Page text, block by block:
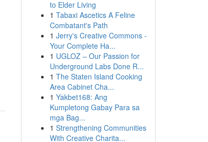
to Elder Living
1 Tabaxi Ascetics A Feline
Combatant's Path
1 Jerry's Creative Commons -
Your Complete Ha...
1 UGLOZ – Our Passion for
Underground Labs Done R...
1 The Staten Island Cooking
Area Cabinet Cha...
1 Yakbet168: Ang
Kumpletong Gabay Para sa
mga Bag...
1 Strengthening Communities
With Creative Charita...